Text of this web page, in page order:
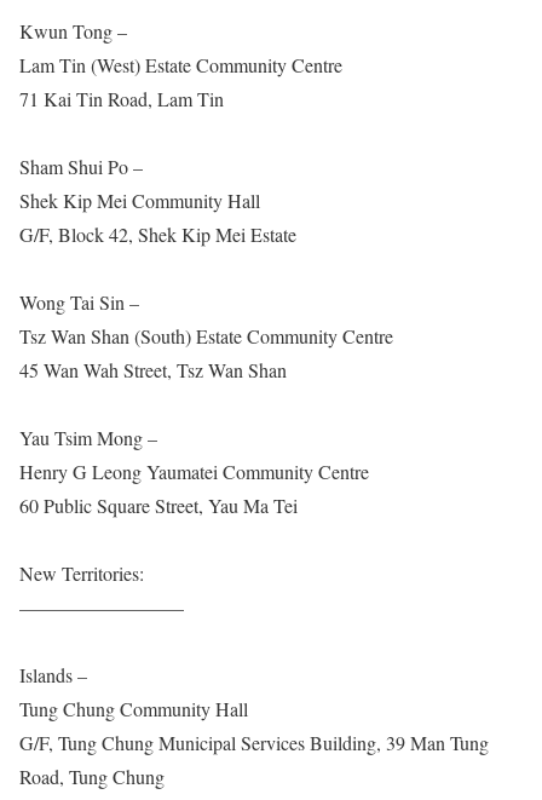
Kwun Tong –
Lam Tin (West) Estate Community Centre
71 Kai Tin Road, Lam Tin
Sham Shui Po –
Shek Kip Mei Community Hall
G/F, Block 42, Shek Kip Mei Estate
Wong Tai Sin –
Tsz Wan Shan (South) Estate Community Centre
45 Wan Wah Street, Tsz Wan Shan
Yau Tsim Mong –
Henry G Leong Yaumatei Community Centre
60 Public Square Street, Yau Ma Tei
New Territories:
————————–
Islands –
Tung Chung Community Hall
G/F, Tung Chung Municipal Services Building, 39 Man Tung
Road, Tung Chung